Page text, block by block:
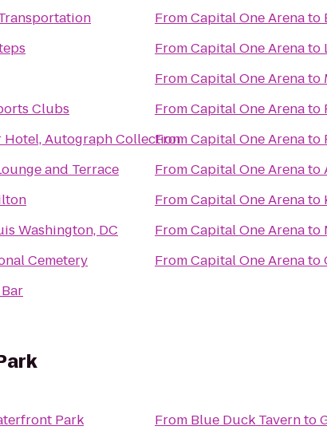
Clubs
Hotel, Autograph Collection
and Terrace
Washington, DC
Cemetery
FromCapital One Arenato
FromCapital One Arenato
FromCapital One Arenato
FromCapital One Arenato
FromCapital One Arenato
FromCapital One Arenato
FromCapital One Arenato
FromCapital One Arenato
FromCapital One Arenato
Park
From Blue Duck Tavernto